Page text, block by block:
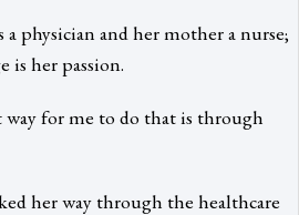
physician and her mother a nurse;
is her passion.
way for me to do that is through
her way through the healthcare